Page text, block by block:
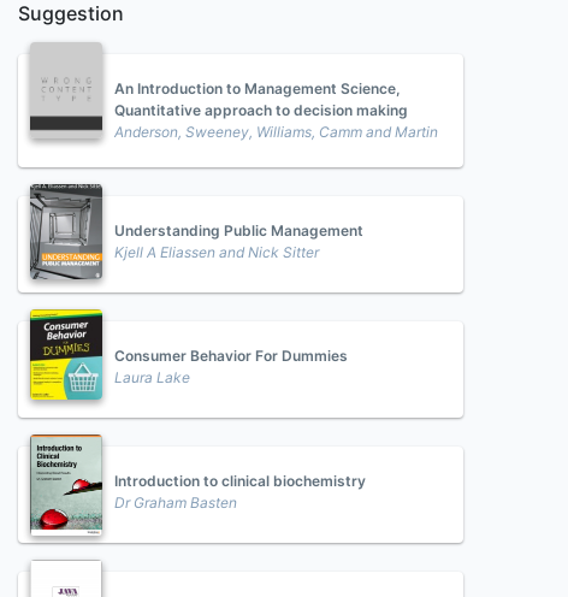
Suggestion
An Introduction to Management Science,
Quantitative approach to decision making
Anderson, Sweeney, Williams, Camm and Martin
Understanding Public Management
Kjell A Eliassen and Nick Sitter
Consumer Behavior For Dummies
Laura Lake
Introduction to clinical biochemistry
Dr Graham Basten